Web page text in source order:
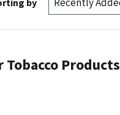
Products